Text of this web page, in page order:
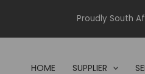
Proudly South
HOME SUPPLIER